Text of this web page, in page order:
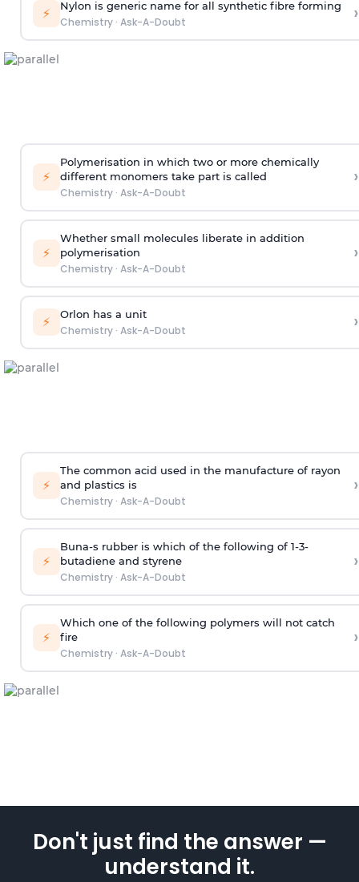
⚡ Nylon is generic name for all synthetic fibre forming
Chemistry· Ask-A-Doubt ›
⚡
Polymerisation in which two or more chemically
different monomers take part is called
Chemistry· Ask-A-Doubt
›
⚡
Whether small molecules liberate in addition
polymerisation
Chemistry· Ask-A-Doubt
›
⚡ Orlon has a unit
Chemistry· Ask-A-Doubt ›
⚡
The common acid used in the manufacture of rayon
and plastics is
Chemistry· Ask-A-Doubt
›
⚡
Buna-s rubber is which of the following of 1-3-
butadiene and styrene
Chemistry· Ask-A-Doubt
›
⚡
Which one of the following polymers will not catch
fire
Chemistry· Ask-A-Doubt
›
Don't just find the answer —
understand it.